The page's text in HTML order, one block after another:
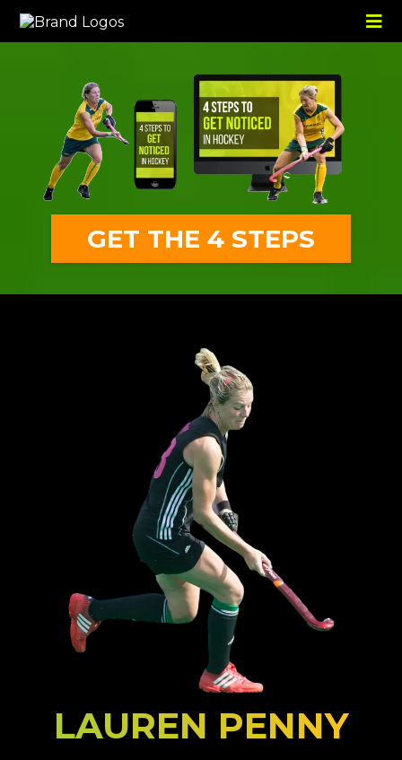
GET THE 4 STEPS
LAUREN PENNY